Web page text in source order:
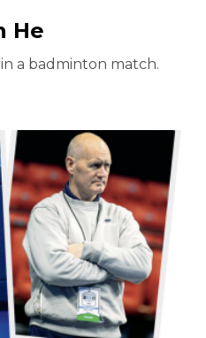
He
a badminton match.